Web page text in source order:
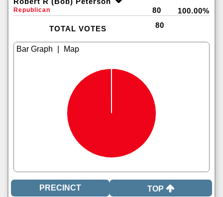
Republican 80 100.00%
TOTAL VOTES 80
TOP